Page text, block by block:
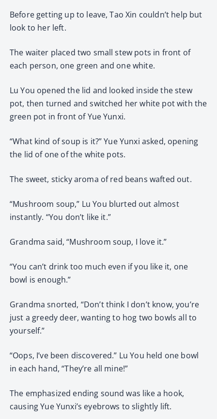
Before getting up to leave, Tao Xin couldn’t help but
look to her left.
The waiter placed two small stew pots in front of
each person, one green and one white.
Lu You opened the lid and looked inside the stew
pot, then turned and switched her white pot with the
green pot in front of Yue Yunxi.
“What kind of soup is it?” Yue Yunxi asked, opening
the lid of one of the white pots.
The sweet, sticky aroma of red beans wafted out.
“Mushroom soup,” Lu You blurted out almost
instantly. “You don’t like it.”
Grandma said, “Mushroom soup, I love it.”
“You can’t drink too much even if you like it, one
bowl is enough.”
Grandma snorted, “Don’t think I don’t know, you’re
just a greedy deer, wanting to hog two bowls all to
yourself.”
“Oops, I’ve been discovered.” Lu You held one bowl
in each hand, “They’re all mine!”
The emphasized ending sound was like a hook,
causing Yue Yunxi’s eyebrows to slightly lift.